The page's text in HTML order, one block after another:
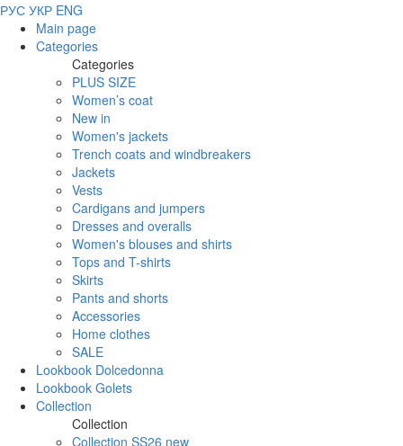
РУС УКР ENG
Main page
Categories
Categories
PLUS SIZE
Women’s coat
New in
Women's jackets
Trench coats and windbreakers
Jackets
Vests
Cardigans and jumpers
Dresses and overalls
Women's blouses and shirts
Tops and T-shirts
Skirts
Pants and shorts
Accessories
Home clothes
SALE
Lookbook Dolcedonna
Lookbook Golets
Collection
Collection
Collection SS26 new